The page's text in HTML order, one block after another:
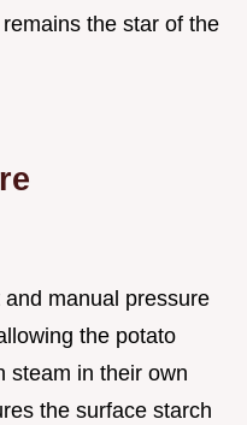
the star of the
and manual pressure
the potato
steam in their own
the surface starch